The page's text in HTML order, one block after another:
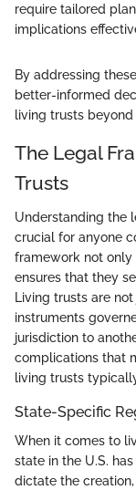
require tailored
implications
By addressing
better-informed
living trusts
The Legal
Trusts
Understanding the
crucial for anyone
framework not
ensures that they
Living trusts are
instruments
jurisdiction to
complications that
living trusts
State-Specific
When it comes to
state in the U.S.
dictate the